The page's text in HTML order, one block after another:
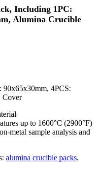
Including 1PC:
Alumina Crucible
90x65x30mm, 4PCS:
Cover
up to 1600°C (2900°F)
metal sample analysis and
alumina crucible packs,